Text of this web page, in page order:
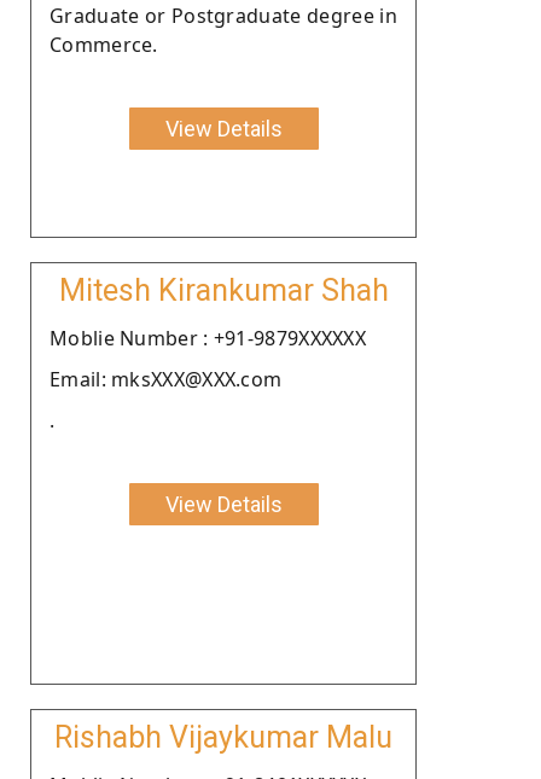
Graduate or Postgraduate degree in
Commerce.
View Details
Mitesh Kirankumar Shah
Moblie Number : +91-9879XXXXXX
Email: mksXXX@XXX.com
.
View Details
Rishabh Vijaykumar Malu